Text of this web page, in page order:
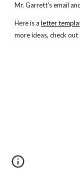
Mr. Garrett's email
Here is aletter
more ideas, check out